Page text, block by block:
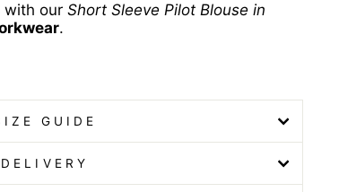
with our Short Sleeve Pilot Blouse in
.
GUIDE
DELIVERY